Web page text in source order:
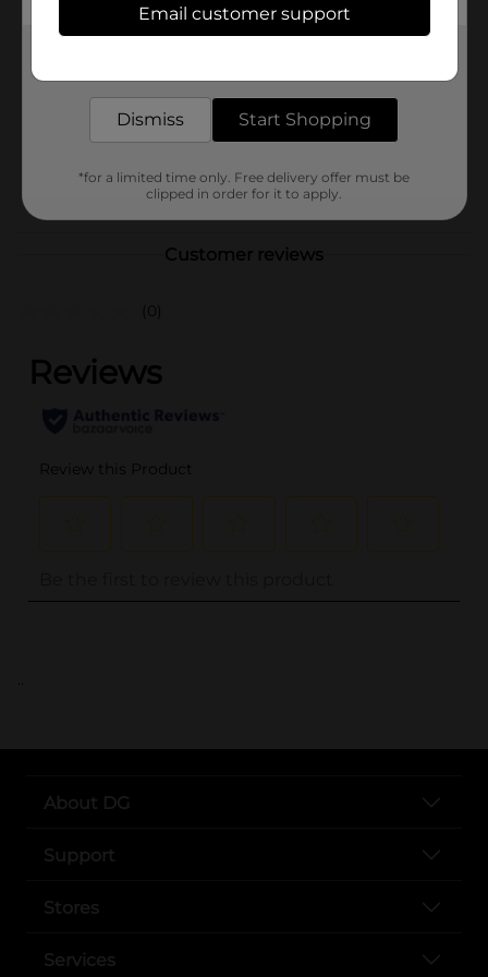
Brand
Rexall
Aerosols
60.0 each
Customer reviews
(0)
..
About DG
Support
Stores
Services
Email customer support
Dismiss Start Shopping
*for a limited time only. Free delivery offer must be
clipped in order for it to apply.